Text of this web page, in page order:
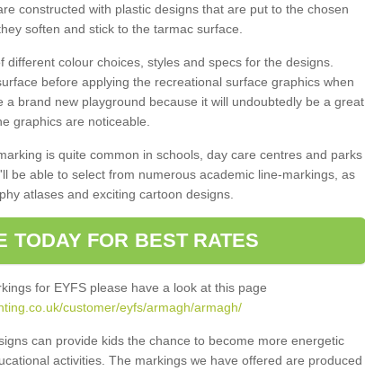
constructed with plastic designs that are put to the chosen
soften and stick to the tarmac surface.
different colour choices, styles and specs for the designs.
before applying the recreational surface graphics when
a brand new playground because it will undoubtedly be a great
graphics are noticeable.
is quite common in schools, day care centres and parks
be able to select from numerous academic line-markings, as
atlases and exciting cartoon designs.
TODAY FOR BEST RATES
for EYFS please have a look at this page
customer/eyfs/armagh/armagh/
can provide kids the chance to become more energetic
activities. The markings we have offered are produced